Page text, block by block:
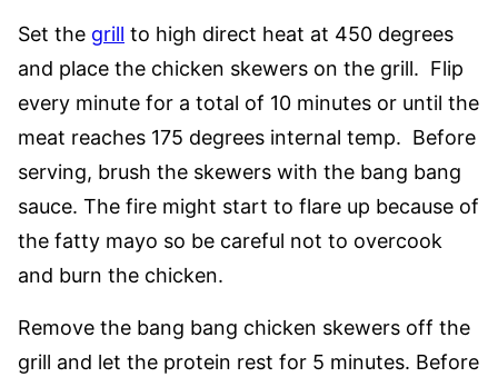
Set the grill to high direct heat at 450 degrees
and place the chicken skewers on the grill. Flip
every minute for a total of 10 minutes or until the
meat reaches 175 degrees internal temp. Before
serving, brush the skewers with the bang bang
sauce. The fire might start to flare up because of
the fatty mayo so be careful not to overcook
and burn the chicken.
Remove the bang bang chicken skewers off the
grill and let the protein rest for 5 minutes. Before